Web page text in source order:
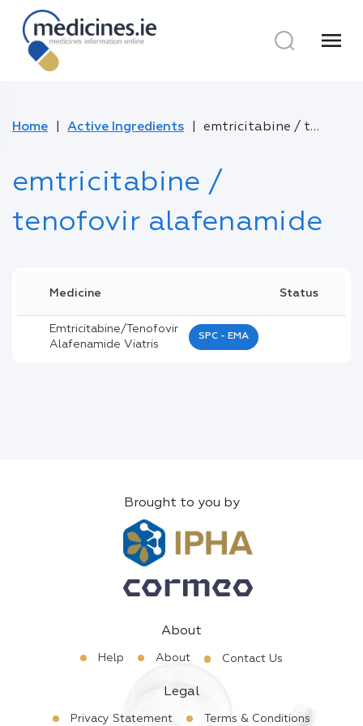
menu
Home Active Ingredients emtricitabine / tenofovir alafenamide
emtricitabine /
tenofovir alafenamide
Medicine Status
Emtricitabine/tenofovir
Alafenamide Viatris
SPC - EMA
Brought to you by
About
Help About Contact Us
Legal
Privacy Statement Terms & Conditions